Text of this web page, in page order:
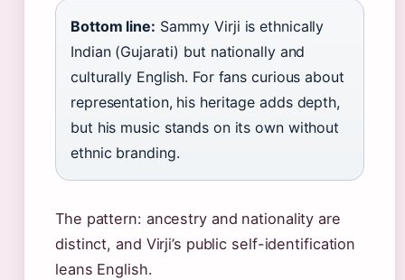
Bottom line: Sammy Virji is ethnically
Indian (Gujarati) but nationally and
culturally English. For fans curious about
representation, his heritage adds depth,
but his music stands on its own without
ethnic branding.
The pattern: ancestry and nationality are
distinct, and Virji’s public self-identification
leans English.